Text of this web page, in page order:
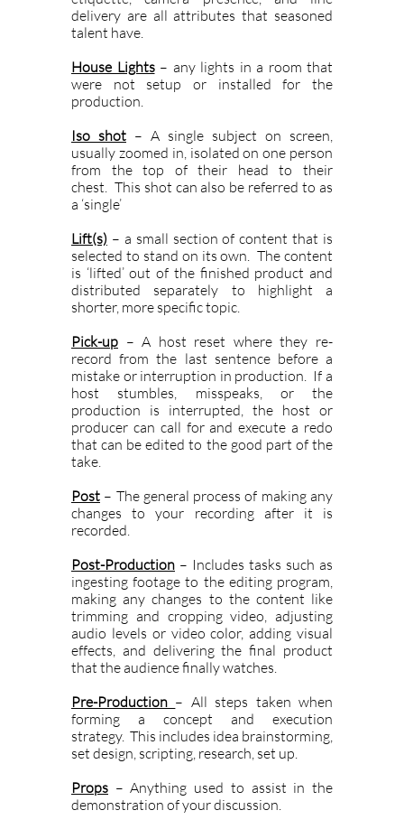
delivery are all attributes that seasoned
talent have.
House Lights– any lights in a room that
were not setup or installed for the
production.
Iso shot – A single subject on screen,
usually zoomed in, isolated on one person
from the top of their head to their
chest. This shot can also be referred to as
a ‘single’
Lift(s) – a small section of content that is
selected to stand on its own. The content
is ‘lifted’ out of the finished product and
distributed separately to highlight a
shorter, more specific topic.
Pick-up – A host reset where they re-
record from the last sentence before a
mistake or interruption in production. If a
host stumbles, misspeaks, or the
production is interrupted, the host or
producer can call for and execute a redo
that can be edited to the good part of the
take.
Post – The general process of making any
changes to your recording after it is
recorded.
Post-Production – Includes tasks such as
ingesting footage to the editing program,
making any changes to the content like
trimming and cropping video, adjusting
audio levels or video color, adding visual
effects, and delivering the final product
that the audience finally watches.
Pre-Production – All steps taken when
forming a concept and execution
strategy. This includes idea brainstorming,
set design, scripting, research, set up.
Props – Anything used to assist in the
demonstration of your discussion.